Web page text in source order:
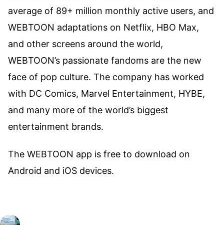
average of 89+ million monthly active users, and
WEBTOON adaptations on Netflix, HBO Max,
and other screens around the world,
WEBTOON’s passionate fandoms are the new
face of pop culture. The company has worked
with DC Comics, Marvel Entertainment, HYBE,
and many more of the world’s biggest
entertainment brands.
The WEBTOON app is free to download on
Android and iOS devices.